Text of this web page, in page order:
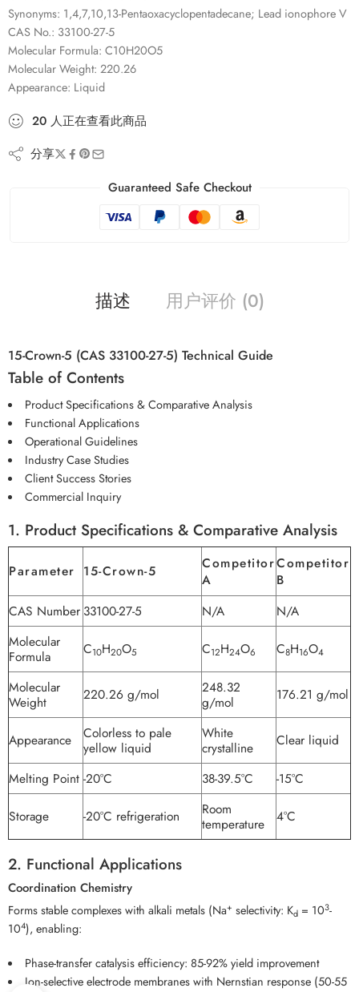
Synonyms: 1,4,7,10,13-Pentaoxacyclopentadecane; Lead ionophore V
CAS No.: 33100-27-5
Molecular Formula: C10H20O5
Molecular Weight: 220.26
Appearance: Liquid
20 人正在查看此商品
分享
Guaranteed Safe Checkout
描述 用户评价 (0)
15-Crown-5 (CAS 33100-27-5) Technical Guide
Table of Contents
Product Specifications & Comparative Analysis
Functional Applications
Operational Guidelines
Industry Case Studies
Client Success Stories
Commercial Inquiry
1. Product Specifications & Comparative Analysis
Parameter 15-Crown-5
Competitor
A
Competitor
B
CAS Number 33100-27-5 N/A
N/A
Molecular
Formula
C10H20O5 C12H24O6 C8H16O4
Molecular
Weight
220.26 g/mol
248.32
g/mol
176.21 g/mol
Appearance
Colorless to pale
yellow liquid
White
crystalline
Clear liquid
Melting Point -20°C 38-39.5°C -15°C
Storage -20°C refrigeration
Room
temperature
4°C
2. Functional Applications
Coordination Chemistry
Forms stable complexes with alkali metals (Na+ selectivity: Kd = 103-
104), enabling:
Phase-transfer catalysis efficiency: 85-92% yield improvement
Ion-selective electrode membranes with Nernstian response (50-55